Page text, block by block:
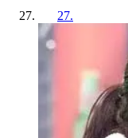
27.